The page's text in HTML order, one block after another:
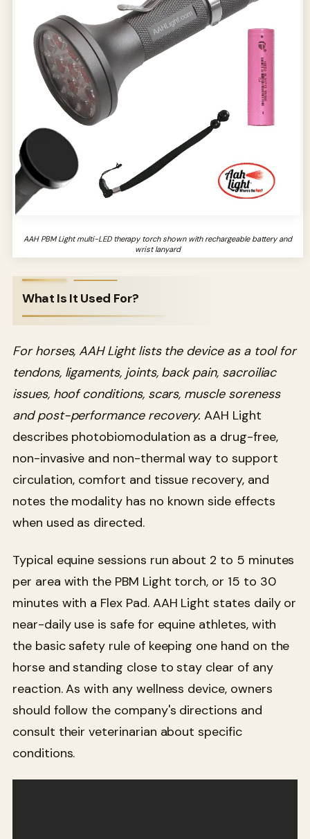
AAH PBM Light multi-LED therapy torch shown with rechargeable battery and
wrist lanyard
What Is It Used For?
For horses, AAH Light lists the device as a tool for
tendons, ligaments, joints, back pain, sacroiliac
issues, hoof conditions, scars, muscle soreness
and post-performance recovery. AAH Light
describes photobiomodulation as a drug-free,
non-invasive and non-thermal way to support
circulation, comfort and tissue recovery, and
notes the modality has no known side effects
when used as directed.
Typical equine sessions run about 2 to 5 minutes
per area with the PBM Light torch, or 15 to 30
minutes with a Flex Pad. AAH Light states daily or
near-daily use is safe for equine athletes, with
the basic safety rule of keeping one hand on the
horse and standing close to stay clear of any
reaction. As with any wellness device, owners
should follow the company's directions and
consult their veterinarian about specific
conditions.